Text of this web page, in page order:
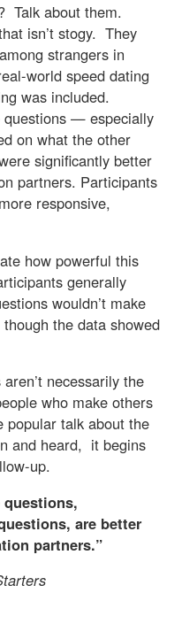
Talk about them.
isn’t stogy. They
strangers in
world speed dating
was included.
questions — especially
on what the other
significantly better
partners. Participants
responsive,
how powerful this
generally
wouldn’t make
the data showed
necessarily the
who make others
popular talk about the
and heard, it begins
up.
questions,
are better
partners.”